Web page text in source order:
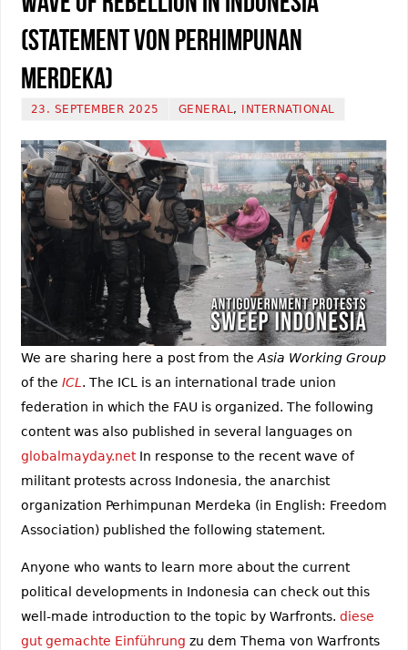
(Statement von Perhimpunan
Merdeka)
23. SEPTEMBER 2025 GENERAL, INTERNATIONAL
We are sharing here a post from the Asia Working Group
of the ICL . The ICL is an international trade union
federation in which the FAU is organized. The following
content was also published in several languages on
globalmayday.netIn response to the recent wave of
militant protests across Indonesia, the anarchist
organization Perhimpunan Merdeka (in English: Freedom
Association) published the following statement.
Anyone who wants to learn more about the current
political developments in Indonesia can check out this
well-made introduction to the topic by Warfronts. diese
gut gemachte Einführung zu dem Thema von Warfronts